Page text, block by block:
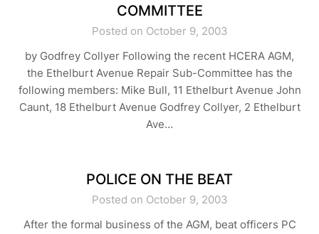
COMMITTEE
Posted on October 9, 2003
by Godfrey Collyer Following the recent HCERA AGM,
the Ethelburt Avenue Repair Sub-Committee has the
following members: Mike Bull, 11 Ethelburt Avenue John
Caunt, 18 Ethelburt Avenue Godfrey Collyer, 2 Ethelburt
Ave…
POLICE ON THE BEAT
Posted on October 9, 2003
After the formal business of the AGM, beat officers PC